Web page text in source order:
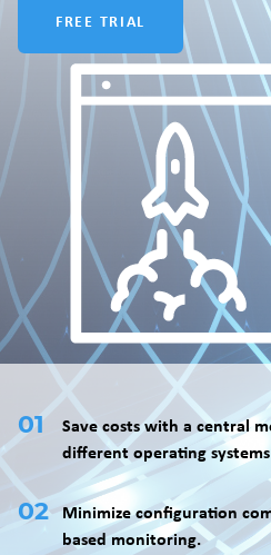
FREE TRIAL
Save costs with a central
different operating
Minimize configuration
based monitoring.